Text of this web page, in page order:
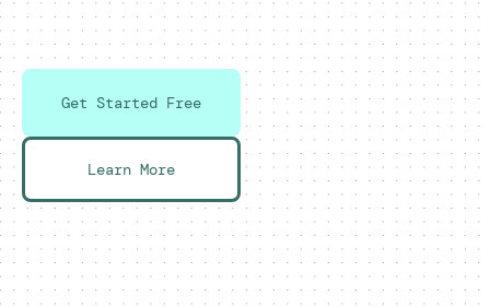
Get Started Free
Learn More